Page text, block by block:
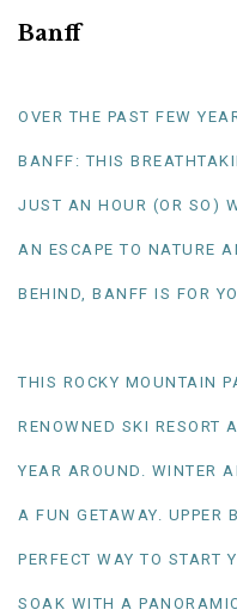
Banff
OVER THE PAST FEW
BANFF: THIS
JUST AN HOUR (OR SO)
AN ESCAPE TO NATURE
BEHIND, BANFF IS FOR
THIS ROCKY MOUNTAIN
RENOWNED SKI RESORT
YEAR AROUND. WINTER
A FUN GETAWAY. UPPER
PERFECT WAY TO START
SOAK WITH A